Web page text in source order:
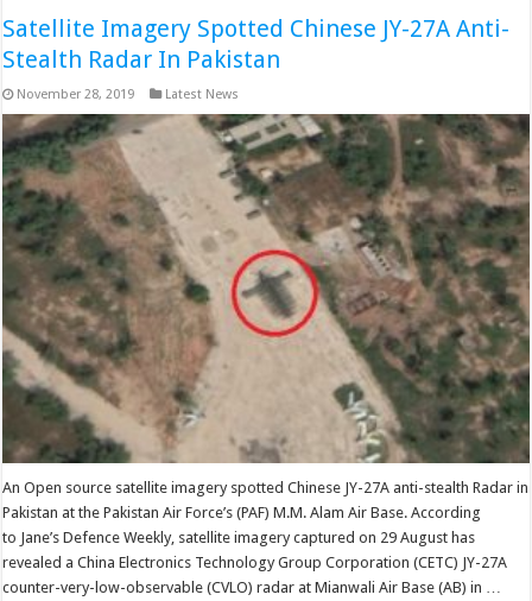
Satellite Imagery Spotted Chinese JY-27A Anti-
Stealth Radar In Pakistan
November 28, 2019 Latest News
An Open source satellite imagery spotted Chinese JY-27A anti-stealth Radar in
Pakistan at the Pakistan Air Force’s (PAF) M.M. Alam Air Base. According
to Jane’s Defence Weekly, satellite imagery captured on 29 August has
revealed a China Electronics Technology Group Corporation (CETC) JY-27A
counter-very-low-observable (CVLO) radar at Mianwali Air Base (AB) in …